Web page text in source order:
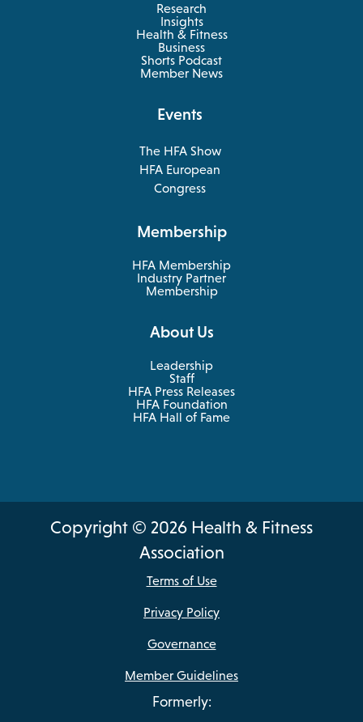
Research
Insights
Health & Fitness
Business
opens
in
a
Shorts Podcast
Member News
Events
The HFA Show
opens
in
a
tab
HFA European
Congress
opens
tab
Membership
HFA Membership
Industry Partner
Membership
About Us
Leadership
Staff
HFA Press Releases
HFA Foundation
HFA Hall of Fame
Copyright © 2026 Health & Fitness
Association
Terms of Use
Privacy Policy
Governance
Member Guidelines
Formerly: